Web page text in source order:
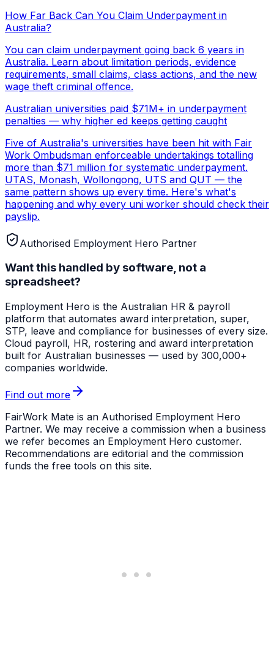
How Far Back Can You Claim Underpayment in
Australia?
You can claim underpayment going back 6 years in
Australia. Learn about limitation periods, evidence
requirements, small claims, class actions, and the new
wage theft criminal offence.
Australian universities paid $71M+ in underpayment
penalties — why higher ed keeps getting caught
Five of Australia's universities have been hit with Fair
Work Ombudsman enforceable undertakings totalling
more than $71 million for systematic underpayment.
UTAS, Monash, Wollongong, UTS and QUT — the
same pattern shows up every time. Here's what's
happening and why every uni worker should check their
payslip.
Authorised Employment Hero Partner
Want this handled by software, not a
spreadsheet?
Employment Hero is the Australian HR & payroll
platform that automates award interpretation, super,
STP, leave and compliance for businesses of every size.
Cloud payroll, HR, rostering and award interpretation
built for Australian businesses — used by 300,000+
companies worldwide.
Find out more
FairWork Mate is an Authorised Employment Hero
Partner. We may receive a commission when a business
we refer becomes an Employment Hero customer.
Recommendations are editorial and the commission
funds the free tools on this site.